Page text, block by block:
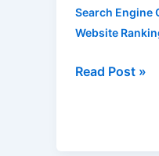
Search Engine
Website
Read Post »